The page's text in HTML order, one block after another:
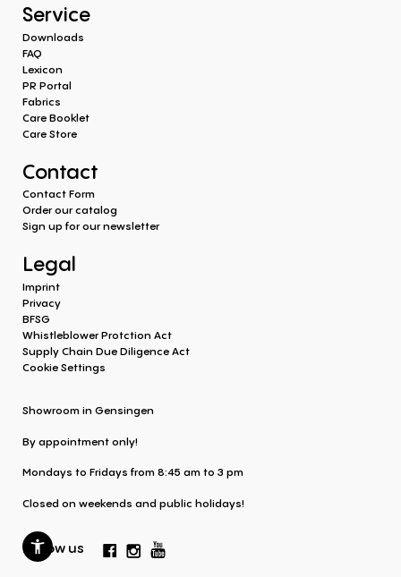
Follow us
Service
Downloads
FAQ
Lexicon
PR Portal
Fabrics
Care Booklet
Care Store
Contact
Contact Form
Order our catalog
Sign up for our newsletter
Showroom in Gensingen
By appointment only!
Mondays to Fridays from 8:45 am to 3 pm
Closed on weekends and public holidays!
Legal
Imprint
Privacy
BFSG
Whistleblower Protction Act
Supply Chain Due Diligence Act
Cookie Settings